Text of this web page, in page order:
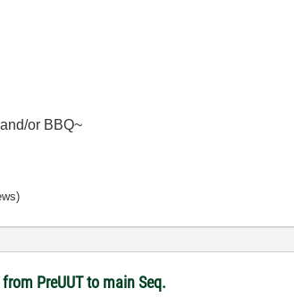
or BBQ~
PreUUT to main Seq.